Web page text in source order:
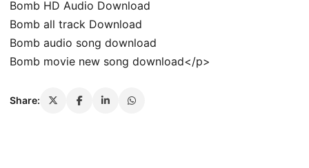
Bomb HD Audio Download
Bomb all track Download
Bomb audio song download
Bomb movie new song download</p>
Share: